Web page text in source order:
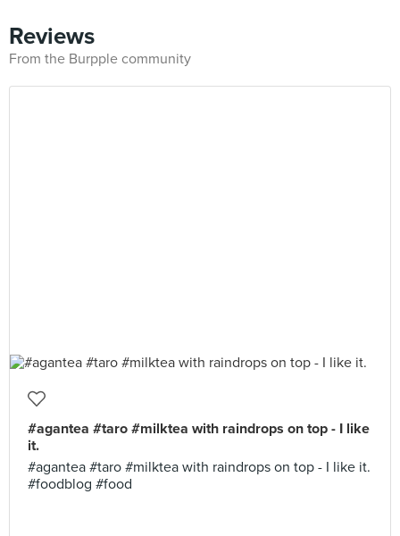
Reviews
From the Burpple community
#agantea #taro #milktea with raindrops on top - I like
it.
#agantea #taro #milktea with raindrops on top - I like it.
#foodblog #food